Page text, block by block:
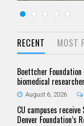
RECENT MOST
Boettcher
biomedical
August 6, 2026
CU campuses
Denver Foundation’s